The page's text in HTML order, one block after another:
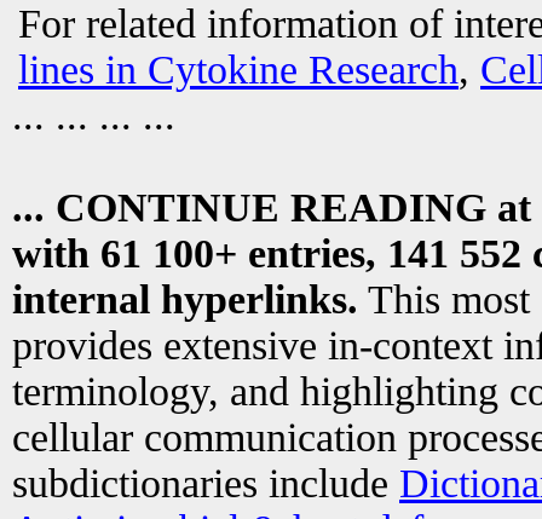
For related information of
lines in Cytokine Research,
... ... ... ...
... CONTINUE READING at
with 61 100+ entries, 141
internal hyperlinks. This most
provides extensive in-context
terminology, and highlighting
cellular communication
subdictionaries include